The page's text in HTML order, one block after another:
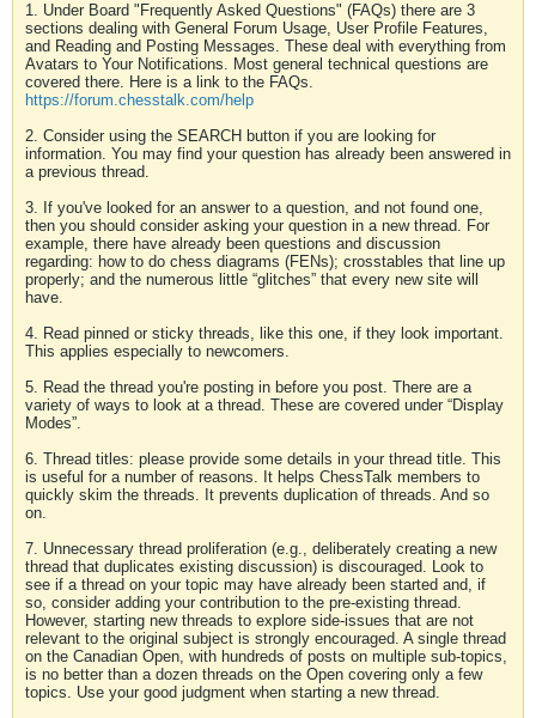
1. Under Board "Frequently Asked Questions" (FAQs) there are 3
sections dealing with General Forum Usage, User Profile Features,
and Reading and Posting Messages. These deal with everything from
Avatars to Your Notifications. Most general technical questions are
covered there. Here is a link to the FAQs.
https://forum.chesstalk.com/help
2. Consider using the SEARCH button if you are looking for
information. You may find your question has already been answered in
a previous thread.
3. If you've looked for an answer to a question, and not found one,
then you should consider asking your question in a new thread. For
example, there have already been questions and discussion
regarding: how to do chess diagrams (FENs); crosstables that line up
properly; and the numerous little “glitches” that every new site will
have.
4. Read pinned or sticky threads, like this one, if they look important.
This applies especially to newcomers.
5. Read the thread you're posting in before you post. There are a
variety of ways to look at a thread. These are covered under “Display
Modes”.
6. Thread titles: please provide some details in your thread title. This
is useful for a number of reasons. It helps ChessTalk members to
quickly skim the threads. It prevents duplication of threads. And so
on.
7. Unnecessary thread proliferation (e.g., deliberately creating a new
thread that duplicates existing discussion) is discouraged. Look to
see if a thread on your topic may have already been started and, if
so, consider adding your contribution to the pre-existing thread.
However, starting new threads to explore side-issues that are not
relevant to the original subject is strongly encouraged. A single thread
on the Canadian Open, with hundreds of posts on multiple sub-topics,
is no better than a dozen threads on the Open covering only a few
topics. Use your good judgment when starting a new thread.